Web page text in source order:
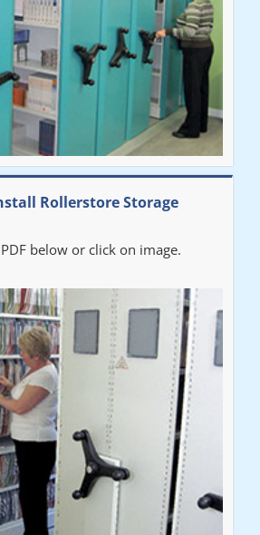
Rollerstore Storage
below or click on image.